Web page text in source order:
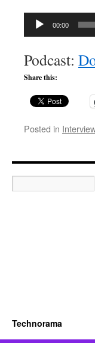
Audio
00:00
Podcast:
Share this:
Posted in
Technorama